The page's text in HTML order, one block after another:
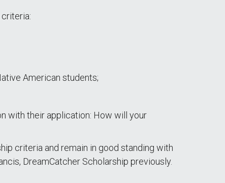
American students;
with their application: How will your
criteria and remain in good standing with
DreamCatcher Scholarship previously.